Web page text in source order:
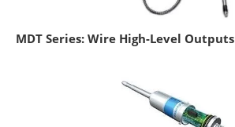
MDT Series: Wire High-Level Outputs